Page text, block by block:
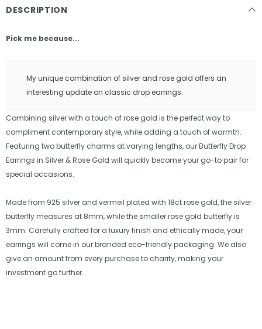
DESCRIPTION
Pick me because...
My unique combination of silver and rose gold offers an
interesting update on classic drop earrings.
Combining silver with a touch of rose gold is the perfect way to
compliment contemporary style, while adding a touch of warmth.
Featuring two butterfly charms at varying lengths, our Butterfly Drop
Earrings in Silver & Rose Gold will quickly become your go-to pair for
special occasions.
Made from 925 silver and vermeil plated with 18ct rose gold, the silver
butterfly measures at 8mm, while the smaller rose gold butterfly is
3mm. Carefully crafted for a luxury finish and ethically made, your
earrings will come in our branded eco-friendly packaging. We also
give an amount from every purchase to charity, making your
investment go further.